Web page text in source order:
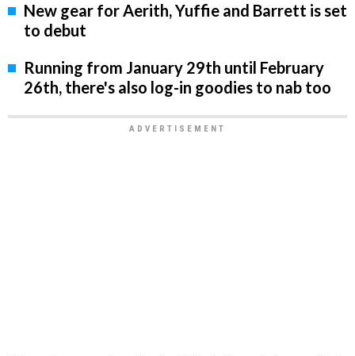
New gear for Aerith, Yuffie and Barrett is set
to debut
Running from January 29th until February
26th, there's also log-in goodies to nab too